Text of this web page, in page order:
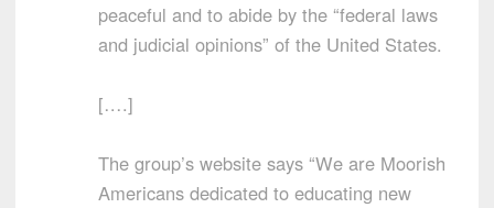
peaceful and to abide by the “federal laws
and judicial opinions” of the United States.
[….]
The group’s website says “We are Moorish
Americans dedicated to educating new